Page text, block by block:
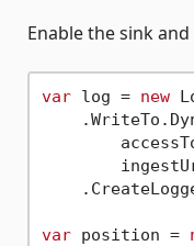
Enable the sink and
var log = new
var position =